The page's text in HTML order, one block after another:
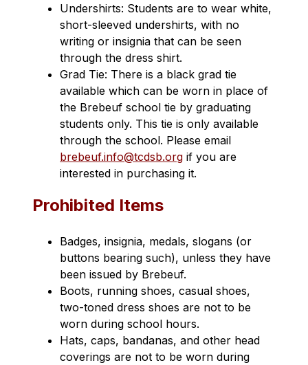
Undershirts: Students are to wear white,
short-sleeved undershirts, with no
writing or insignia that can be seen
through the dress shirt.
Grad Tie: There is a black grad tie
available which can be worn in place of
the Brebeuf school tie by graduating
students only. This tie is only available
brebeuf.info@tcdsb.org if you are
interested in purchasing it.
Prohibited Items
Badges, insignia, medals, slogans (or
buttons bearing such), unless they have
been issued by Brebeuf.
Boots, running shoes, casual shoes,
two-toned dress shoes are not to be
worn during school hours.
Hats, caps, bandanas, and other head
coverings are not to be worn during